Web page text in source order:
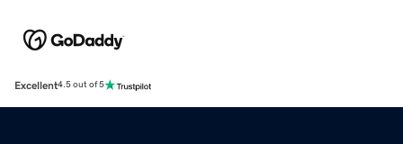
Excellent4.5 out of 5